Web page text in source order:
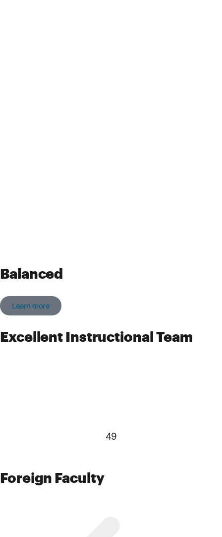
Balanced
Learn more
Excellent Instructional Team
49
Foreign Faculty